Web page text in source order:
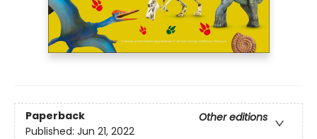
Paperback
Other editions
Published: Jun 21, 2022